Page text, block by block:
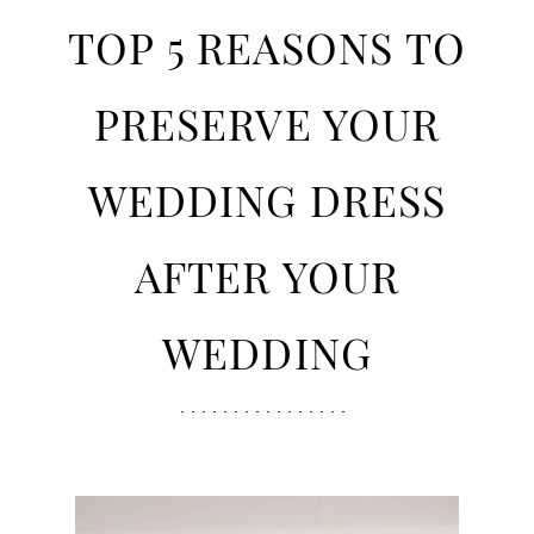
Should
Reasons
Preserve
Dress
TOP 5 REASONS TO
PRESERVE YOUR
WEDDING DRESS
AFTER YOUR
WEDDING